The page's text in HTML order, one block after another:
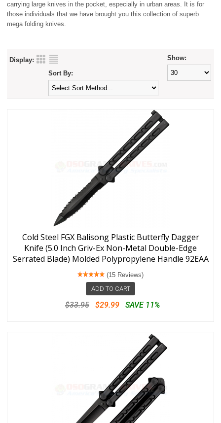
carrying large knives in the pocket, especially in urban areas. It is for
those individuals that we have brought you this collection of superb
mega folding knives.
Display: Show:
Sort By:
Cold Steel FGX Balisong Plastic Butterfly Dagger
Knife (5.0 Inch Griv-Ex Non-Metal Double-Edge
Serrated Blade) Molded Polypropylene Handle 92EAA
(15 Reviews)
ADD TO CART
$33.95 $29.99 SAVE 11%